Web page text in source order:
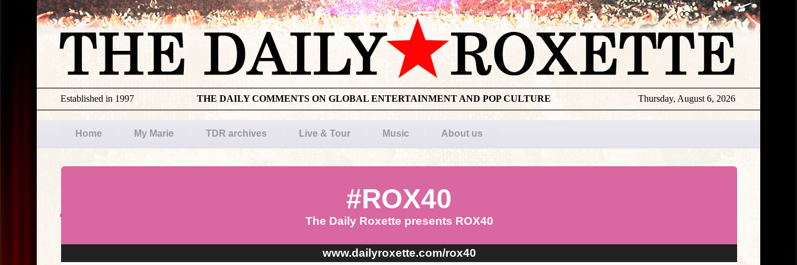
Thursday, August 6, 2026
THE DAILY COMMENTS ON GLOBAL ENTERTAINMENT AND POP CULTURE
Established in 1997
Home My Marie TDR archives Live & Tour Music About us
#ROX40
The Daily Roxette presents ROX40
www.dailyroxette.com/rox40